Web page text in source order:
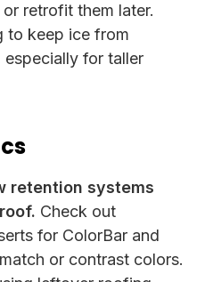
retrofit them later.
to keep ice from
especially for taller
retention systems
Check out
for ColorBar and
or contrast colors.